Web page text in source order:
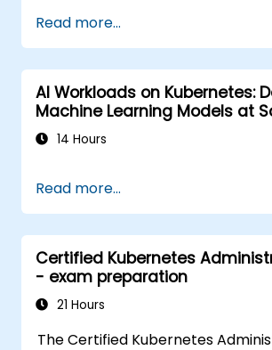
Read more...
AI Workloads on Kubernetes:
Machine Learning Models at
14 Hours
Read more...
Certified Kubernetes
- exam preparation
21 Hours
The Certified Kubernetes